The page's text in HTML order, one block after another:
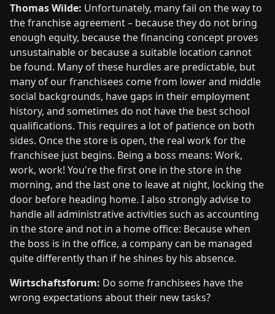
Thomas Wilde: Unfortunately, many fail on the way to
the franchise agreement – because they do not bring
enough equity, because the financing concept proves
unsustainable or because a suitable location cannot
be found. Many of these hurdles are predictable, but
many of our franchisees come from lower and middle
social backgrounds, have gaps in their employment
history, and sometimes do not have the best school
qualifications. This requires a lot of patience on both
sides. Once the store is open, the real work for the
franchisee just begins. Being a boss means: Work,
work, work! You're the first one in the store in the
morning, and the last one to leave at night, locking the
door before heading home. I also strongly advise to
handle all administrative activities such as accounting
in the store and not in a home office: Because when
the boss is in the office, a company can be managed
quite differently than if he shines by his absence.
Wirtschaftsforum: Do some franchisees have the
wrong expectations about their new tasks?